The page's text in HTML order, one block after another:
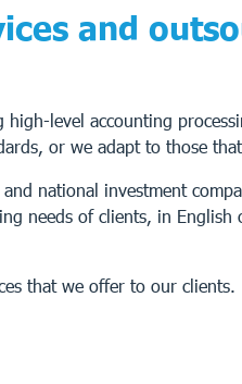
and
level accounting
or we adapt to those
national investment
needs of clients, in
that we offer to our clients.